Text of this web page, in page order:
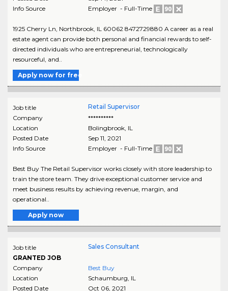
Info Source
Employer - Full-Time
1925 Cherry Ln, Northbrook, IL 60062 8472729880 A career as a real
estate agent can provide both personal and financial rewards to self-
directed individuals who are entrepreneurial, technologically
resourceful, and..
Apply now for free
Job title
Retail Supervisor
Company
**********
Location
Bolingbrook, IL
Posted Date
Sep 11, 2021
Info Source
Employer - Full-Time
Best Buy The Retail Supervisor works closely with store leadership to
train the store team. They drive exceptional customer service and
meet business results by achieving revenue, margin, and
operational..
Apply now
Job title
GRANTED JOB
Sales Consultant
Company
Best Buy
Location
Schaumburg, IL
Posted Date
Oct 06, 2021